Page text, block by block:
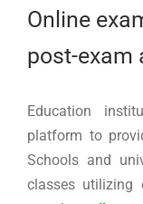
Image
Online
post-exam
Education
platform to
Schools and
classes utilizing